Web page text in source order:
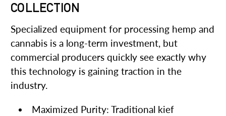
COLLECTION
Specialized equipment for processing hemp and
cannabis is a long-term investment, but
commercial producers quickly see exactly why
this technology is gaining traction in the
industry.
Maximized Purity: Traditional kief